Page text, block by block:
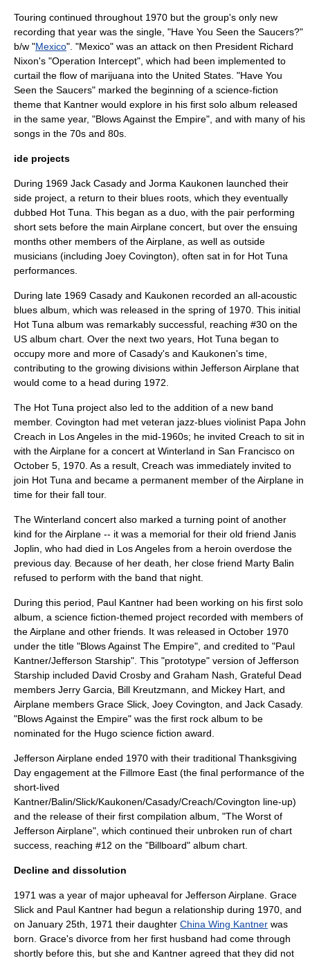
Touring continued throughout 1970 but the group's only new
recording that year was the single, "Have You Seen the Saucers?"
b/w "Mexico". "Mexico" was an attack on then President Richard
Nixon's "Operation Intercept", which had been implemented to
curtail the flow of marijuana into the United States. "Have You
Seen the Saucers" marked the beginning of a science-fiction
theme that Kantner would explore in his first solo album released
in the same year, "Blows Against the Empire", and with many of his
songs in the 70s and 80s.
ide projects
During 1969 Jack Casady and Jorma Kaukonen launched their
side project, a return to their blues roots, which they eventually
dubbed Hot Tuna . This began as a duo, with the pair performing
short sets before the main Airplane concert, but over the ensuing
months other members of the Airplane, as well as outside
musicians (including Joey Covington), often sat in for Hot Tuna
performances.
During late 1969 Casady and Kaukonen recorded an all-acoustic
blues album, which was released in the spring of 1970. This initial
Hot Tuna album was remarkably successful, reaching #30 on the
US album chart. Over the next two years, Hot Tuna began to
occupy more and more of Casady's and Kaukonen's time,
contributing to the growing divisions within Jefferson Airplane that
would come to a head during 1972.
The Hot Tuna project also led to the addition of a new band
member. Covington had met veteran jazz-blues violinist Papa John
Creach in Los Angeles in the mid-1960s; he invited Creach to sit in
with the Airplane for a concert at Winterland in San Francisco on
October 5, 1970. As a result, Creach was immediately invited to
join Hot Tuna and became a permanent member of the Airplane in
time for their fall tour.
The Winterland concert also marked a turning point of another
kind for the Airplane -- it was a memorial for their old friend Janis
Joplin , who had died in Los Angeles from a heroin overdose the
previous day. Because of her death, her close friend Marty Balin
refused to perform with the band that night.
During this period, Paul Kantner had been working on his first solo
album, a science fiction-themed project recorded with members of
the Airplane and other friends. It was released in October 1970
under the title "Blows Against The Empire", and credited to "Paul
Kantner/Jefferson Starship". This "prototype" version of Jefferson
Starship included David Crosby and Graham Nash Grateful Dead
members Jerry Garcia Bill Kreutzmann , and Mickey Hart , and
Airplane members Grace Slick Joey Covington , and Jack Casady.
"Blows Against the Empire" was the first rock album to be
nominated for the Hugo science fiction award.
Jefferson Airplane ended 1970 with their traditional Thanksgiving
Day engagement at the Fillmore East (the final performance of the
short-lived
Kantner/Balin/Slick/Kaukonen/Casady/Creach/Covington line-up)
and the release of their first compilation album, "The Worst of
Jefferson Airplane", which continued their unbroken run of chart
success, reaching #12 on the "Billboard" album chart.
Decline and dissolution
1971 was a year of major upheaval for Jefferson Airplane. Grace
Slick and Paul Kantner had begun a relationship during 1970, and
on January 25th 1971 their daughter China Wing Kantner was
born. Grace's divorce from her first husband had come through
shortly before this, but she and Kantner agreed that they did not